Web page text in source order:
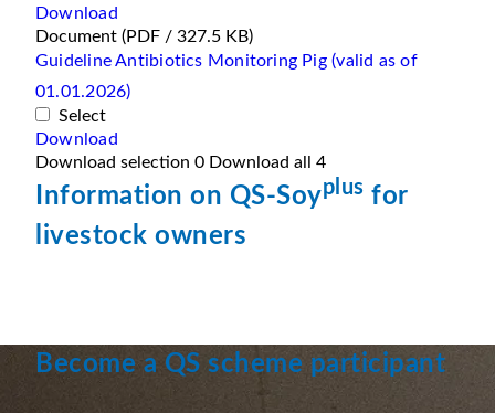
Download
Document (PDF / 327.5 KB)
Guideline Antibiotics Monitoring Pig (valid as of
01.01.2026)
Select
Download
Download selection 0 Download all 4
Information on QS-Soyplus for
livestock owners
Become a QS scheme participant